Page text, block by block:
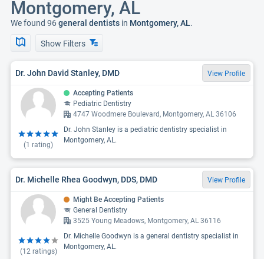
Montgomery, AL
We found 96general dentists in Montgomery, AL.
Show Filters
Dr. John David Stanley, DMD View Profile
(1 rating)
Accepting Patients
Pediatric Dentistry
4747 Woodmere Boulevard, Montgomery, AL 36106
Dr. John Stanley is a pediatric dentistry specialist in
Montgomery, AL.
Dr. Michelle Rhea Goodwyn, DDS, DMD View Profile
(12ratings)
Might Be Accepting Patients
General Dentistry
3525 Young Meadows, Montgomery, AL 36116
Dr. Michelle Goodwyn is a general dentistry specialist in
Montgomery, AL.